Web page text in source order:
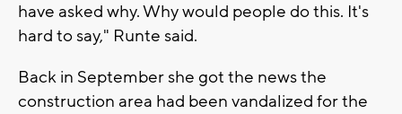
have asked why. Why would people do this. It's
hard to say," Runte said.
Back in September she got the news the
construction area had been vandalized for the